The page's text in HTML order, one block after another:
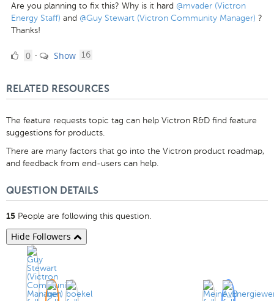
Are you planning to fix this? Why is it hard @mvader (Victron
Energy Staff) and @Guy Stewart (Victron Community Manager) ?
Thanks!
00 · Show 16
RELATED RESOURCES
The feature requests topic tag can help Victron R&D find feature
suggestions for products.
There are many factors that go into the Victron product roadmap,
and feedback from end-users can help.
QUESTION DETAILS
15 People are following this question.
Hide Followers